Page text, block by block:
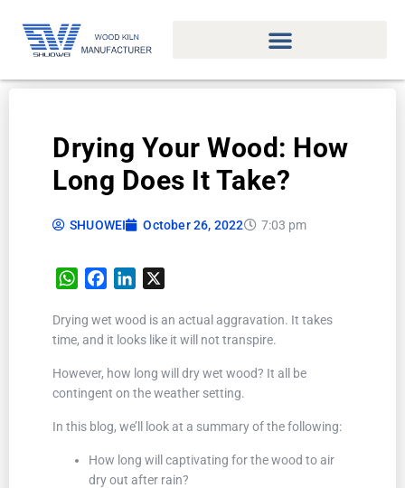
Drying Your Wood: How
Long Does It Take?
SHUOWEI October 26, 2022 7:03 pm
WhatsAppFacebookLinkedIn
Drying wet wood is an actual aggravation. It takes
time, and it looks like it will not transpire.
However, how long will dry wet wood? It all be
contingent on the weather setting.
In this blog, we’ll look at a summary of the following:
How long will captivating for the wood to air
dry out after rain?